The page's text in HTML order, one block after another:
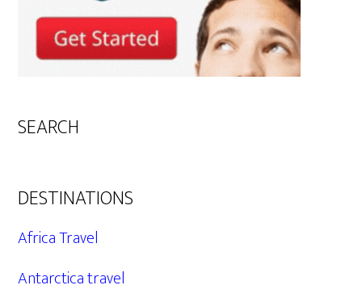
SEARCH
DESTINATIONS
Africa Travel
Antarctica travel